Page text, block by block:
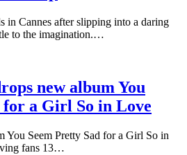
in Cannes after slipping into a daring
to the imagination.…
new album You
for a Girl So in Love
You Seem Pretty Sad for a Girl So in
fans 13…